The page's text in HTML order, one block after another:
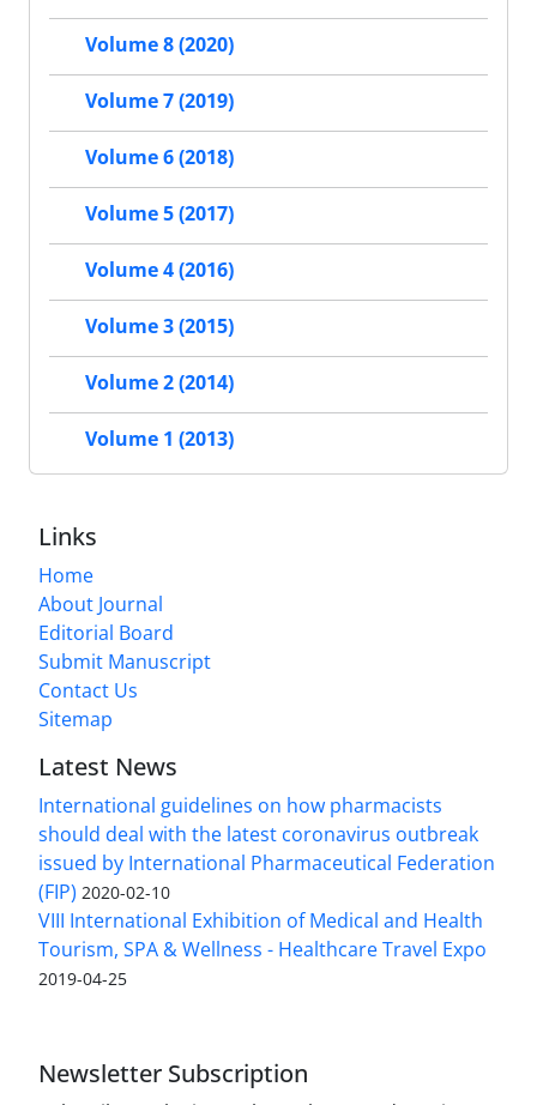
Volume 8 (2020)
Volume 7 (2019)
Volume 6 (2018)
Volume 5 (2017)
Volume 4 (2016)
Volume 3 (2015)
Volume 2 (2014)
Volume 1 (2013)
Links
Home
About Journal
Editorial Board
Submit Manuscript
Contact Us
Sitemap
Latest News
International guidelines on how pharmacists
should deal with the latest coronavirus outbreak
issued by International Pharmaceutical Federation
(FIP) 2020-02-10
VIII International Exhibition of Medical and Health
Tourism, SPA & Wellness - Healthcare Travel Expo
2019-04-25
Newsletter Subscription